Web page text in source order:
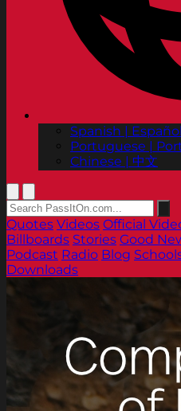
Spanish | Español
Portuguese |
Chinese | 中文
Quotes Videos Official
Billboards Stories Good
Podcast Radio Blog
Downloads